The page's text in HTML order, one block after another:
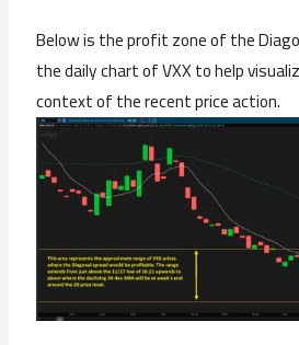
Below is the profit zone of the
the daily chart of VXX to help
context of the recent price action.